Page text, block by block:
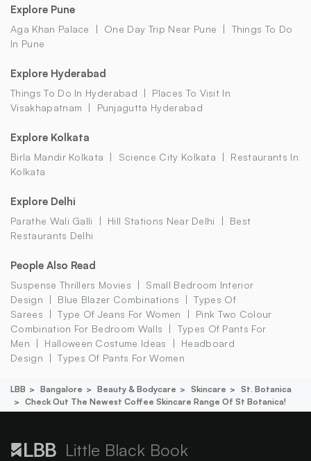
Explore Pune
Aga Khan Palace One Day Trip Near Pune
Things To Do
In Pune
Explore Hyderabad
Things To Do In Hyderabad
Places To Visit In
Visakhapatnam
Punjagutta Hyderabad
Explore Kolkata
Birla Mandir Kolkata Science City Kolkata
Restaurants In
Kolkata
Explore Delhi
Parathe Wali Galli Hill Stations Near Delhi
Best
Restaurants Delhi
People Also Read
Suspense Thrillers Movies
Small Bedroom Interior
Design
Blue Blazer Combinations
Types Of
Sarees
Type Of Jeans For Women
Pink Two Colour
Combination For Bedroom Walls
Types Of Pants For
Men
Halloween Costume Ideas
Headboard
Design
Types Of Pants For Women
LBB Bangalore Beauty & Bodycare Skincare
St. Botanica
Check Out The Newest Coffee Skincare Range Of St Botanica!
Little Black Book